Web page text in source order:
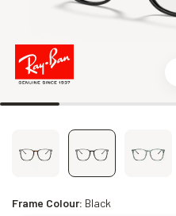
Frame Colour: Black